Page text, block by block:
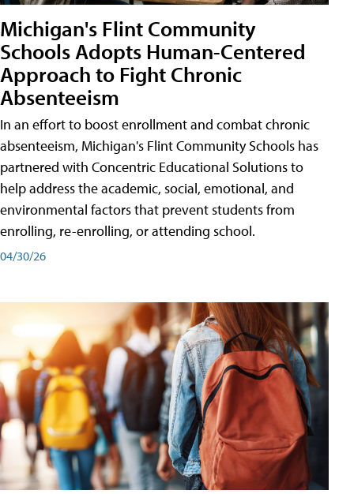
Michigan's Flint Community
Schools Adopts Human-Centered
Approach to Fight Chronic
Absenteeism
In an effort to boost enrollment and combat chronic
absenteeism, Michigan's Flint Community Schools has
partnered with Concentric Educational Solutions to
help address the academic, social, emotional, and
environmental factors that prevent students from
enrolling, re-enrolling, or attending school.
04/30/26